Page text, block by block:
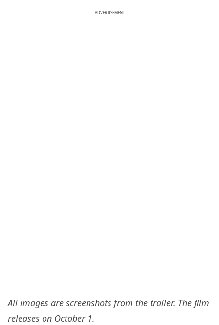
ADVERTISEMENT
All images are screenshots from the trailer. The film
releases on October 1.